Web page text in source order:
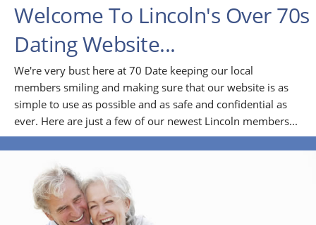
Welcome To Lincoln's Over 70s
Dating Website...
We're very bust here at 70 Date keeping our local
members smiling and making sure that our website is as
simple to use as possible and as safe and confidential as
ever. Here are just a few of our newest Lincoln members...